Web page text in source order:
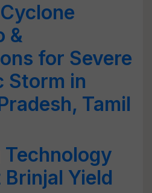
&
for Severe
Storm in
Tamil
Yield